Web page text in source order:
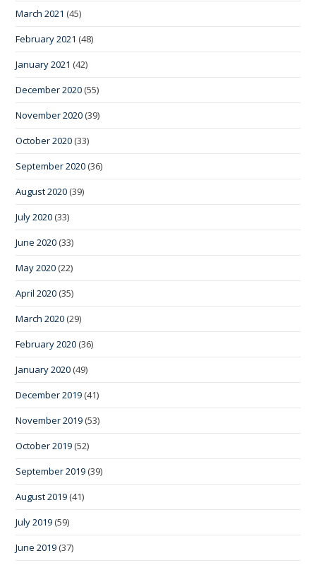
March 2021 (45)
February 2021 (48)
January 2021 (42)
December 2020 (55)
November 2020 (39)
October 2020 (33)
September 2020 (36)
August 2020 (39)
July 2020 (33)
June 2020 (33)
May 2020 (22)
April 2020 (35)
March 2020 (29)
February 2020 (36)
January 2020 (49)
December 2019 (41)
November 2019 (53)
October 2019 (52)
September 2019 (39)
August 2019 (41)
July 2019 (59)
June 2019 (37)